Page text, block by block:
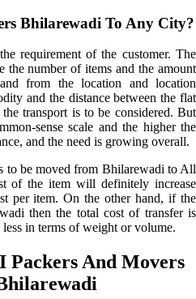
Bhilarewadi To Any City?
requirement of the customer. The
the number of items and the amount
from the location and location
and the distance between the flat
transport is to be considered. But
sense scale and the higher the
and the need is growing overall.
to be moved from Bhilarewadi to All
of the item will definitely increase
per item. On the other hand, if the
then the total cost of transfer is
in terms of weight or volume.
Packers And Movers